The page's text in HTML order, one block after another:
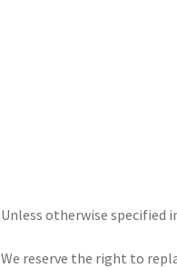
Unless otherwise specified
We reserve the right to